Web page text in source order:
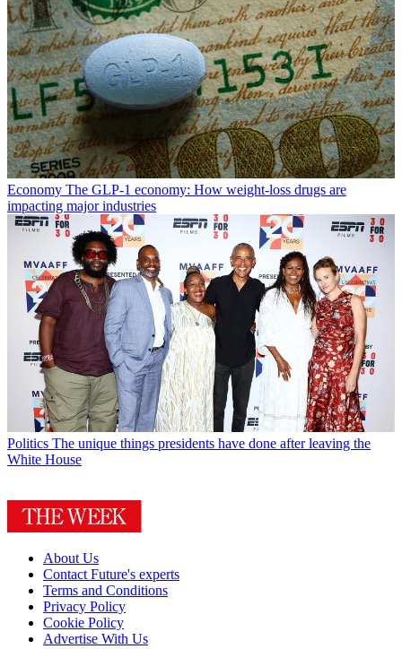
Economy The GLP-1 economy: How weight-loss drugs are
impacting major industries
Politics The unique things presidents have done after leaving the
White House
About Us
Contact Future's experts
Terms and Conditions
Privacy Policy
Cookie Policy
Advertise With Us